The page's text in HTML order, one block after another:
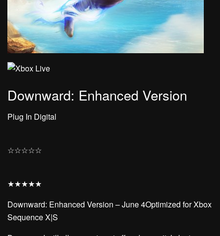
Downward: Enhanced Version
Plug In Digital
☆☆☆☆☆
★★★★★
Downward: Enhanced Version – June 4Optimized for Xbox
Sequence X|S